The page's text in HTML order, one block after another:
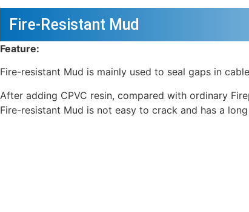
Fire-Resistant Mud
Feature:
Fire-resistant Mud is mainly used to seal gaps in
After adding CPVC resin, compared with ordinary
Fire-resistant Mud is not easy to crack and has a